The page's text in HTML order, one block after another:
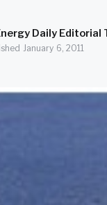
Daily Editorial
January 6, 2011